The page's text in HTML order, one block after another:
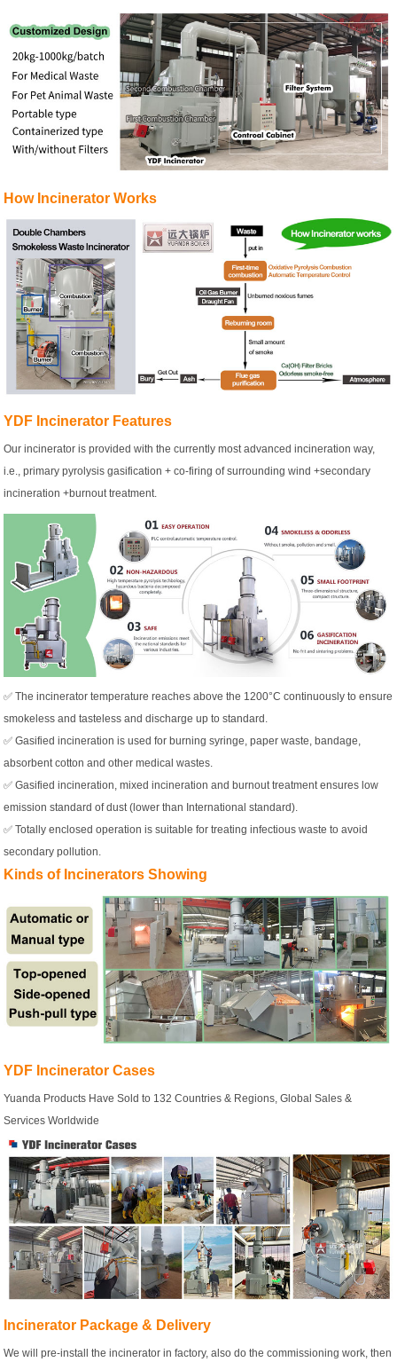
How Incinerator Works
YDF Incinerator Features
Our incinerator is provided with the currently most advanced incineration way,
i.e., primary pyrolysis gasification + co-firing of surrounding wind +secondary
incineration +burnout treatment.
✅ The incinerator temperature reaches above the 1200°C continuously to ensure
smokeless and tasteless and discharge up to standard.
✅ Gasified incineration is used for burning syringe, paper waste, bandage,
absorbent cotton and other medical wastes.
✅ Gasified incineration, mixed incineration and burnout treatment ensures low
emission standard of dust (lower than International standard).
✅ Totally enclosed operation is suitable for treating infectious waste to avoid
secondary pollution.
Kinds of Incinerators Showing
YDF Incinerator Cases
Yuanda Products Have Sold to 132 Countries & Regions, Global Sales &
Services Worldwide
Incinerator Package & Delivery
We will pre-install the incinerator in factory, also do the commissioning work, then